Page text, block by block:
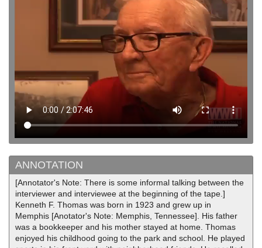
ANNOTATION
[Annotator's Note: There is some informal talking between the
interviewer and interviewee at the beginning of the tape.]
Kenneth F. Thomas was born in 1923 and grew up in
Memphis [Anotator's Note: Memphis, Tennessee]. His father
was a bookkeeper and his mother stayed at home. Thomas
enjoyed his childhood going to the park and school. He played